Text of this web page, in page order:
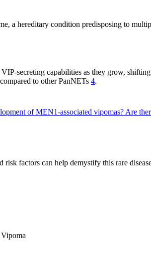
a hereditary condition predisposing to
secreting capabilities as they grow,
to other PanNETs 4.
of MEN1-associated vipomas? Are
factors can help demystify this rare